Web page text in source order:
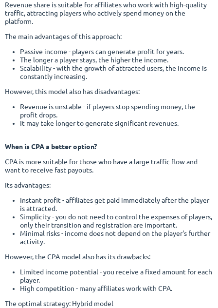
Revenue share is suitable for affiliates who work with high-quality
traffic, attracting players who actively spend money on the
platform.
The main advantages of this approach:
Passive income - players can generate profit for years.
The longer a player stays, the higher the income.
Scalability - with the growth of attracted users, the income is
constantly increasing.
However, this model also has disadvantages:
Revenue is unstable - if players stop spending money, the
profit drops.
It may take longer to generate significant revenues.
When is CPA a better option?
CPA is more suitable for those who have a large traffic flow and
want to receive fast payouts.
Its advantages:
Instant profit - affiliates get paid immediately after the player
is attracted.
Simplicity - you do not need to control the expenses of players,
only their transition and registration are important.
Minimal risks - income does not depend on the player's further
activity.
However, the CPA model also has its drawbacks:
Limited income potential - you receive a fixed amount for each
player.
High competition - many affiliates work with CPA.
The optimal strategy: Hybrid model